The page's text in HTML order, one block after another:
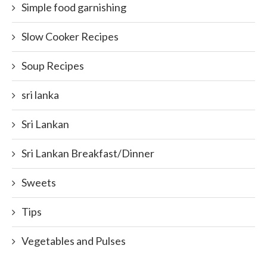
Simple food garnishing
Slow Cooker Recipes
Soup Recipes
sri lanka
Sri Lankan
Sri Lankan Breakfast/Dinner
Sweets
Tips
Vegetables and Pulses